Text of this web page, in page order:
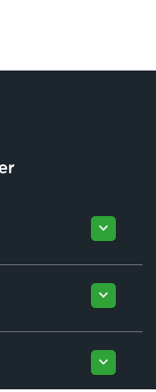
keyboard_arrow_down
keyboard_arrow_down
keyboard_arrow_down